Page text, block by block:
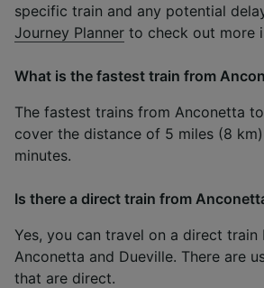
specific train and any potential
Journey Planner to check out more
What is the fastest train from
The fastest trains from Anconetta
cover the distance of 5 miles (8
minutes.
Is there a direct train from
Yes, you can travel on a direct train
Anconetta and Dueville. There are
that are direct.